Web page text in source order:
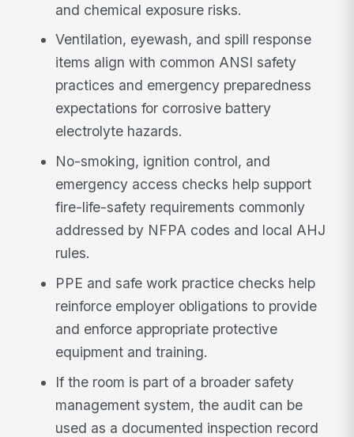
and chemical exposure risks.
Ventilation, eyewash, and spill response
items align with common ANSI safety
practices and emergency preparedness
expectations for corrosive battery
electrolyte hazards.
No-smoking, ignition control, and
emergency access checks help support
fire-life-safety requirements commonly
addressed by NFPA codes and local AHJ
rules.
PPE and safe work practice checks help
reinforce employer obligations to provide
and enforce appropriate protective
equipment and training.
If the room is part of a broader safety
management system, the audit can be
used as a documented inspection record